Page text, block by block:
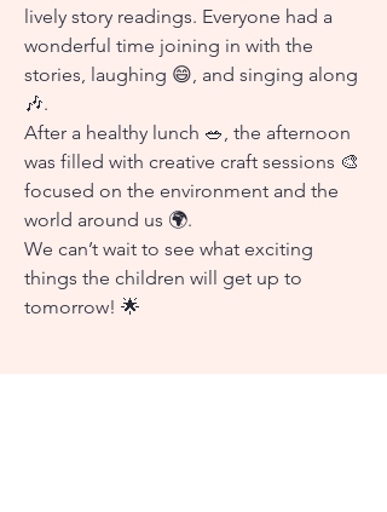
lively story readings. Everyone had a
wonderful time joining in with the
stories, laughing 😄, and singing along
🎶.
After a healthy lunch 🥗, the afternoon
was filled with creative craft sessions 🎨
focused on the environment and the
world around us 🌍.
We can’t wait to see what exciting
things the children will get up to
tomorrow! 🌟